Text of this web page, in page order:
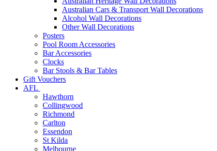
Australian Cars & Transport Wall Decorations
Alcohol Wall Decorations
Other Wall Decorations
Posters
Pool Room Accessories
Bar Accessories
Clocks
Bar Stools & Bar Tables
Gift Vouchers
AFL
Hawthorn
Collingwood
Richmond
Carlton
Essendon
St Kilda
Melbourne